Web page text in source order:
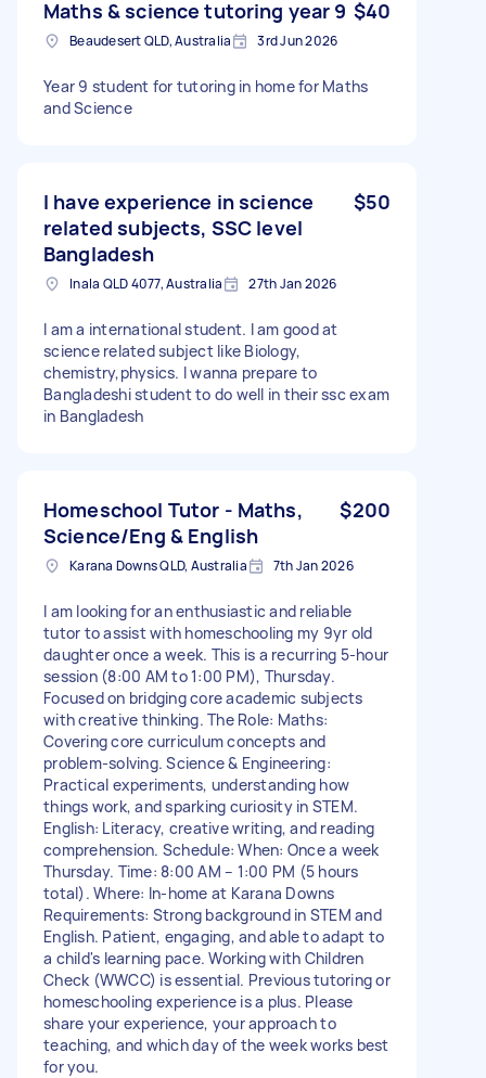
Maths & science tutoring year 9 $40
Beaudesert QLD, Australia 3rd Jun 2026
Year 9 student for tutoring in home for Maths
and Science
I have experience in science
related subjects, SSC level
Bangladesh
$50
Inala QLD 4077, Australia 27th Jan 2026
I am a international student. I am good at
science related subject like Biology,
chemistry,physics. I wanna prepare to
Bangladeshi student to do well in their ssc exam
in Bangladesh
Homeschool Tutor - Maths,
Science/Eng & English
$200
Karana Downs QLD, Australia 7th Jan 2026
I am looking for an enthusiastic and reliable
tutor to assist with homeschooling my 9yr old
daughter once a week. This is a recurring 5-hour
session (8:00 AM to 1:00 PM), Thursday.
Focused on bridging core academic subjects
with creative thinking. The Role: Maths:
Covering core curriculum concepts and
problem-solving. Science & Engineering:
Practical experiments, understanding how
things work, and sparking curiosity in STEM.
English: Literacy, creative writing, and reading
comprehension. Schedule: When: Once a week
Thursday. Time: 8:00 AM – 1:00 PM (5 hours
total). Where: In-home at Karana Downs
Requirements: Strong background in STEM and
English. Patient, engaging, and able to adapt to
a child's learning pace. Working with Children
Check (WWCC) is essential. Previous tutoring or
homeschooling experience is a plus. Please
share your experience, your approach to
teaching, and which day of the week works best
for you.